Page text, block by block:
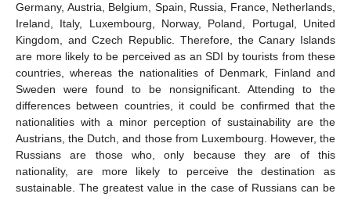
Germany, Austria, Belgium, Spain, Russia, France, Netherlands,
Ireland, Italy, Luxembourg, Norway, Poland, Portugal, United
Kingdom, and Czech Republic. Therefore, the Canary Islands
are more likely to be perceived as an SDI by tourists from these
countries, whereas the nationalities of Denmark, Finland and
Sweden were found to be nonsignificant. Attending to the
differences between countries, it could be confirmed that the
nationalities with a minor perception of sustainability are the
Austrians, the Dutch, and those from Luxembourg. However, the
Russians are those who, only because they are of this
nationality, are more likely to perceive the destination as
sustainable. The greatest value in the case of Russians can be